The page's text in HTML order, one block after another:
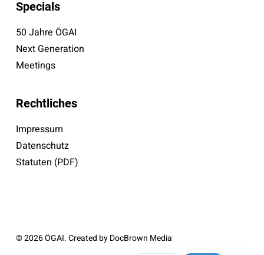
Specials
50 Jahre ÖGAI
Next Generation
Meetings
Rechtliches
Impressum
Datenschutz
Statuten (PDF)
© 2026 ÖGAI. Created byDocBrown Media